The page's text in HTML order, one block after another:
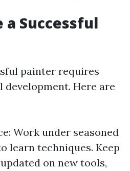
a Successful
painter requires
Here are
Work under seasoned
learn techniques. Keep
on new tools,